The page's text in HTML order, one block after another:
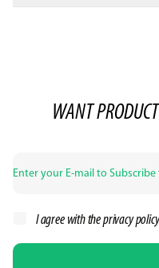
WANT
I agree with theprivacy policy